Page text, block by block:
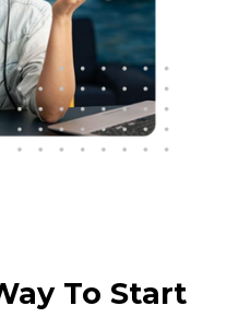
To Start